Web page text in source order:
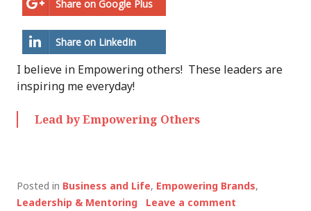
Share on Google Plus
Share on LinkedIn
I believe in Empowering others! These leaders are
inspiring me everyday!
Lead by Empowering Others
Posted in Business and Life, Empowering Brands,
Leadership & Mentoring
Leave a comment